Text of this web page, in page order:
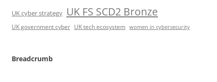
UK cyber strategy UK FS SCD2 Bronze
UK government cyber UK tech ecosystem women in cybersecurity
Breadcrumb